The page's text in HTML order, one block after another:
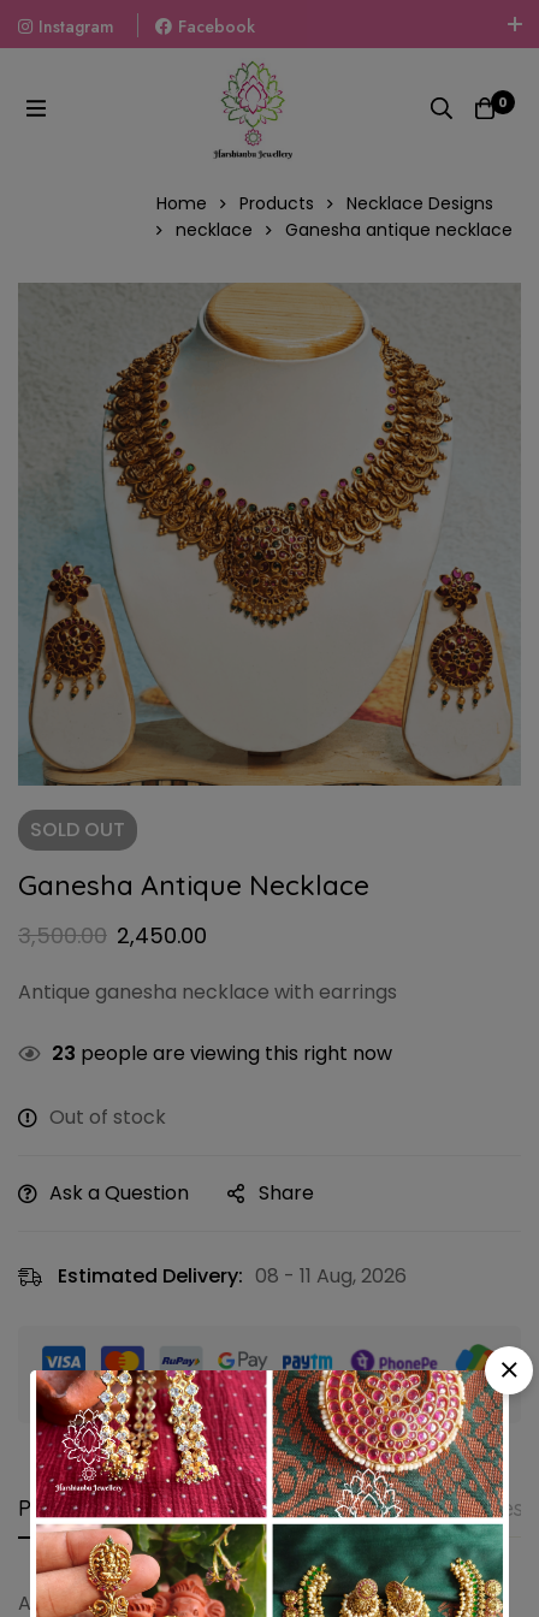
Instagram
Facebook
Welcome To The World Of Fashion Jewellery, Embrace Your
Look With Our Products And Gift Your Loved Ones With
Our Gift Packs Curated With Love.
0
Home Products
Necklace Designs
necklace
Ganesha antique necklace
SOLD OUT
Ganesha Antique Necklace
3,500.00 2,450.00
Antique ganesha necklace with earrings
23 people are viewing this right now
Out of stock
Ask a Question Share
Estimated Delivery: 08 - 11 Aug, 2026
Guaranteed safe & secure checkout
Product details Shipping and Returns
Antique ganesha necklace with earrings